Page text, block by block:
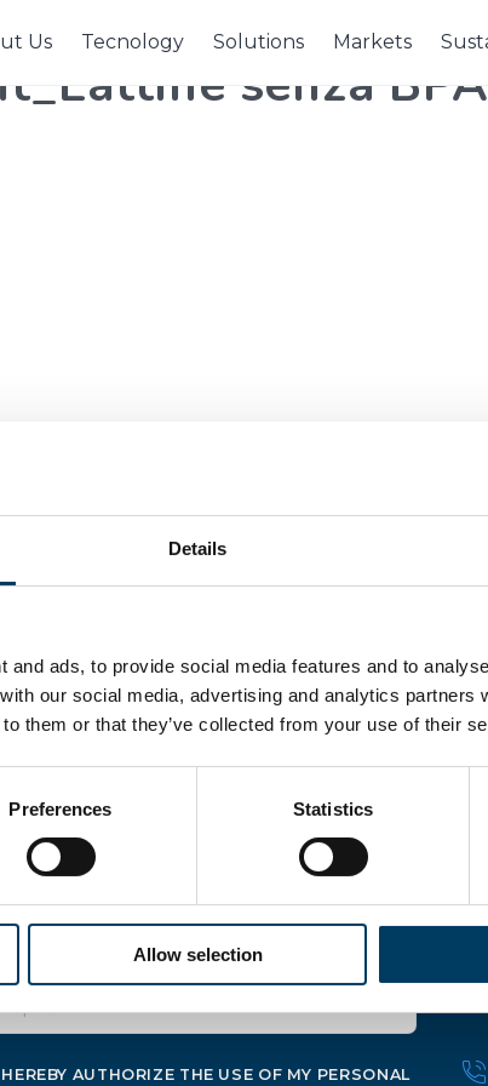
Details
and ads, to provide social media features and to
our social media, advertising and analytics partners
them or that they’ve collected from your use of their
Preferences Statistics
Allow selection
Us Tecnology Solutions Markets
senza BPA
AUTHORIZE THE USE OF MY PERSONAL